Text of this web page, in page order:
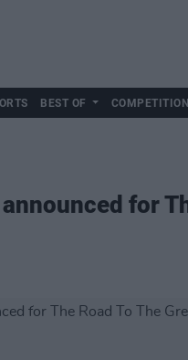
BEST OF
for